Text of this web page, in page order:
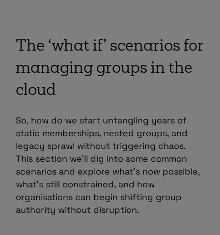
The ‘what if’ scenarios for
managing groups in the
cloud
So, how do we start untangling years of
static memberships, nested groups, and
legacy sprawl without triggering chaos.
This section we’ll dig into some common
scenarios and explore what’s now possible,
what’s still constrained, and how
organisations can begin shifting group
authority without disruption.